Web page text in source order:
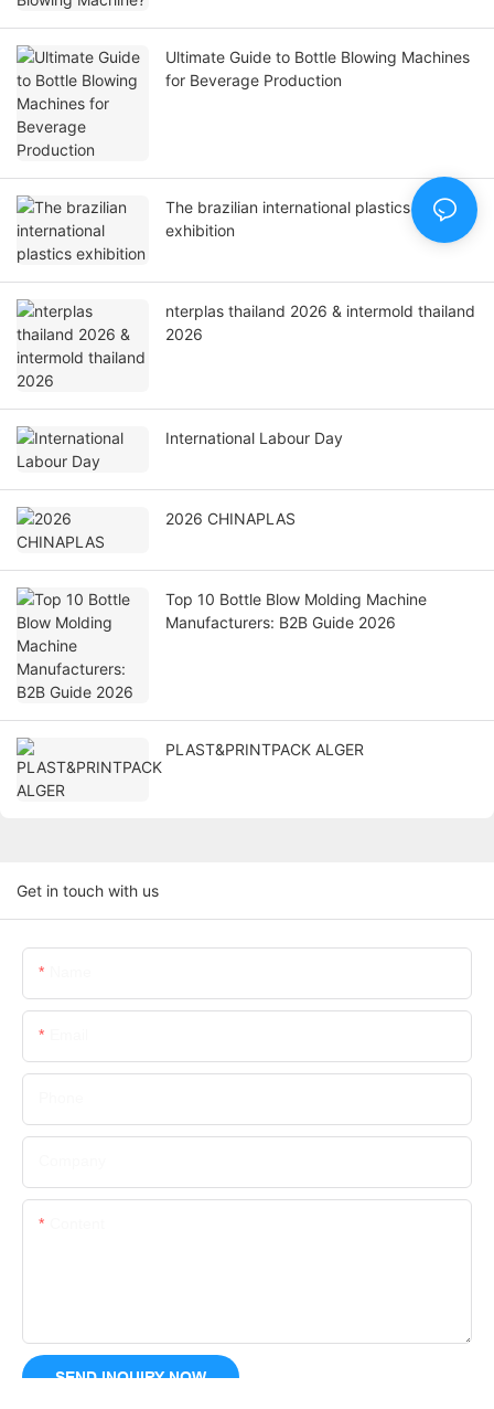
Ultimate Guide to Bottle Blowing Machines
for Beverage Production
The brazilian international plastics
exhibition
nterplas thailand 2026 & intermold thailand
2026
International Labour Day
2026 CHINAPLAS
Top 10 Bottle Blow Molding Machine
Manufacturers: B2B Guide 2026
PLAST&PRINTPACK ALGER
Get in touch with us
SEND INQUIRY NOW